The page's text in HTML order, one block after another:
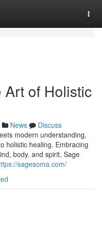
of Holistic
News
Discuss
modern understanding,
holistic healing. Embracing
body, and spirit, Sage
sagesoma.com/